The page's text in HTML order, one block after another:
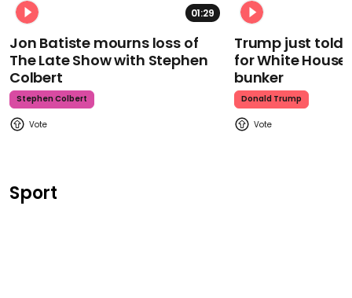
01:29
Jon Batiste mourns loss of
The Late Show with Stephen
Colbert
Stephen Colbert
Trump just told
for White
bunker
Donald Trump
Sport